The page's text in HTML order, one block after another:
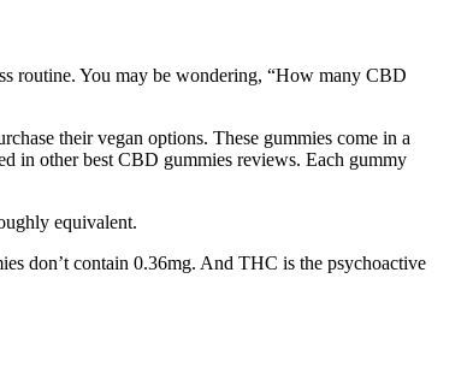
routine. You may be wondering, “How many CBD
their vegan options. These gummies come in a
in other best CBD gummies reviews. Each gummy
equivalent.
don’t contain 0.36mg. And THC is the psychoactive